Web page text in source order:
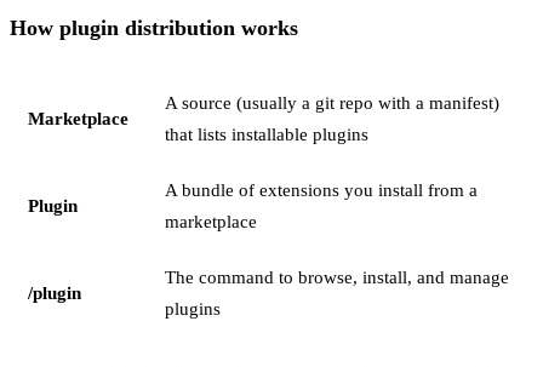
How plugin distribution works
Marketplace
A source (usually a git repo with a manifest)
that lists installable plugins
Plugin
A bundle of extensions you install from a
marketplace
/plugin
The command to browse, install, and manage
plugins